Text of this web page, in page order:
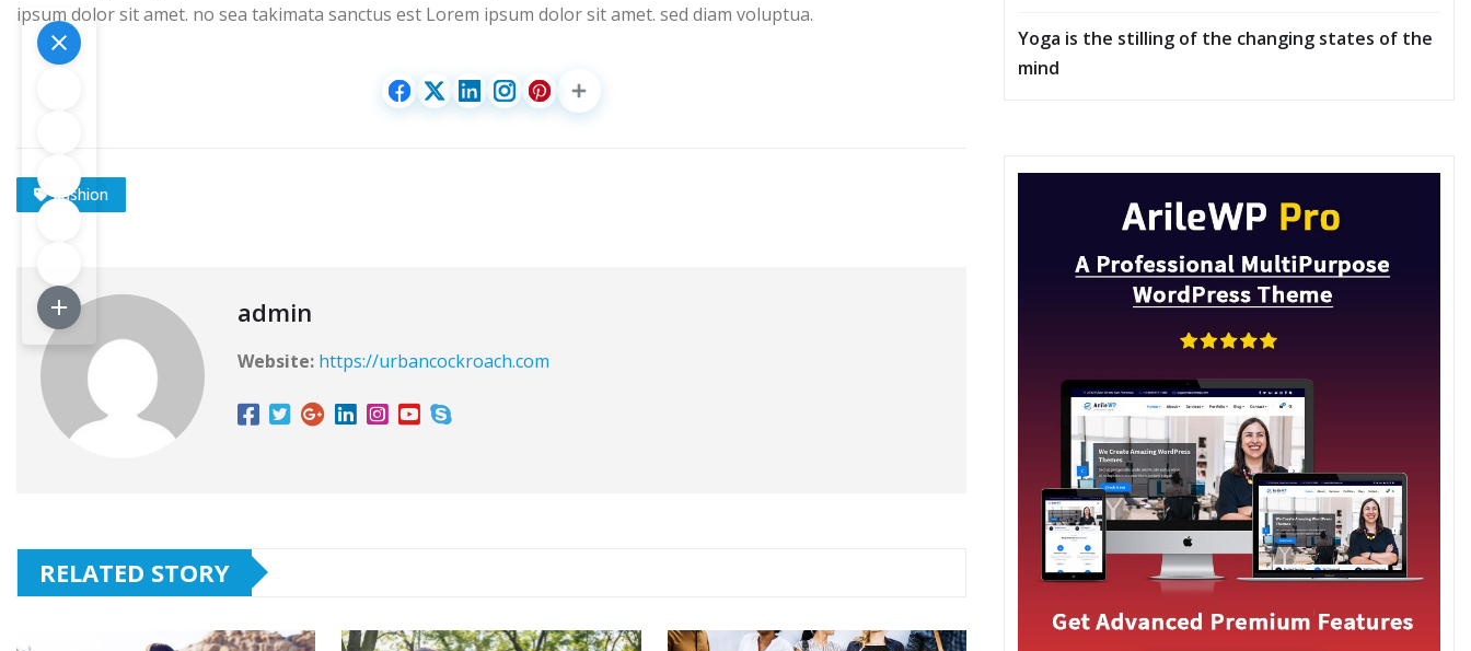
ipsum dolor sit amet. no sea takimata sanctus est Lorem ipsum dolor sit amet. sed diam voluptua.
Fashion
admin
Website: https://urbancockroach.com
RELATED STORY
Yoga is the stilling of the changing states of the
mind